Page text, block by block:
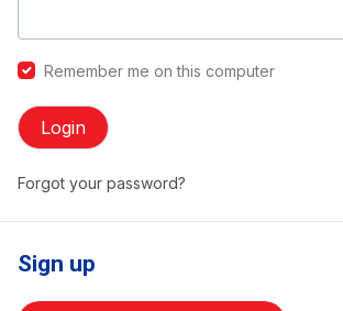
Remember me on this computer
Login
Forgot your password?
Sign up